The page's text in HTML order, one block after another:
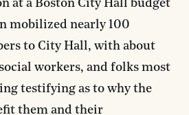
at a Boston City Hall budget
mobilized nearly 100
to City Hall, with about
workers, and folks most
testifying as to why the
them and their